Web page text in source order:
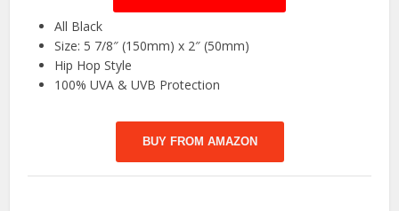
All Black
Size: 5 7/8″ (150mm) x 2″ (50mm)
Hip Hop Style
100% UVA & UVB Protection
BUY FROM AMAZON